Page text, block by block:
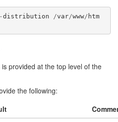
-distribution /var/www/ htm
provided at the top level of the
the following: